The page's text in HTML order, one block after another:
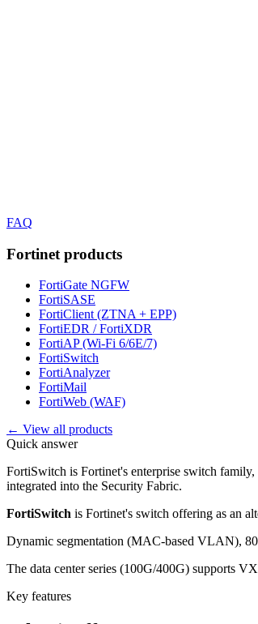
FAQ
Fortinet products
FortiGate NGFW
FortiSASE
FortiClient (ZTNA + EPP)
FortiEDR / FortiXDR
FortiAP (Wi-Fi 6/6E/7)
FortiSwitch
FortiAnalyzer
FortiMail
FortiWeb (WAF)
← View all products
Quick answer
FortiSwitch is Fortinet's enterprise switch
integrated into the Security Fabric.
FortiSwitch is Fortinet's switch offering as an
Dynamic segmentation (MAC-based VLAN),
The data center series (100G/400G) supports
Key features